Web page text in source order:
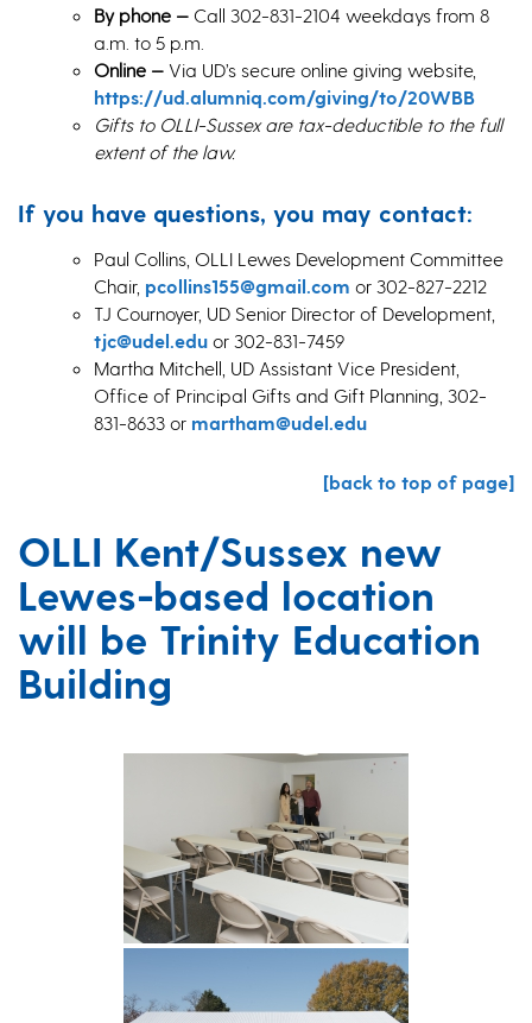
By phone — Call 302-831-2104 weekdays from 8
a.m. to 5 p.m.
Online — Via UD’s secure online giving website,
https://ud.alumniq.com/giving/to/20WBB
Gifts to OLLI-Sussex are tax-deductible to the full
extent of the law.
If you have questions, you may contact:
Paul Collins, OLLI Lewes Development Committee
Chair, pcollins155@gmail.com or 302-827-2212
TJ Cournoyer, UD Senior Director of Development,
tjc@udel.eduor 302-831-7459
Martha Mitchell, UD Assistant Vice President,
Office of Principal Gifts and Gift Planning, 302-
831-8633 or martham@udel.edu
[back to top of page]
OLLI Kent/Sussex new
Lewes-based location
will be Trinity Education
Building